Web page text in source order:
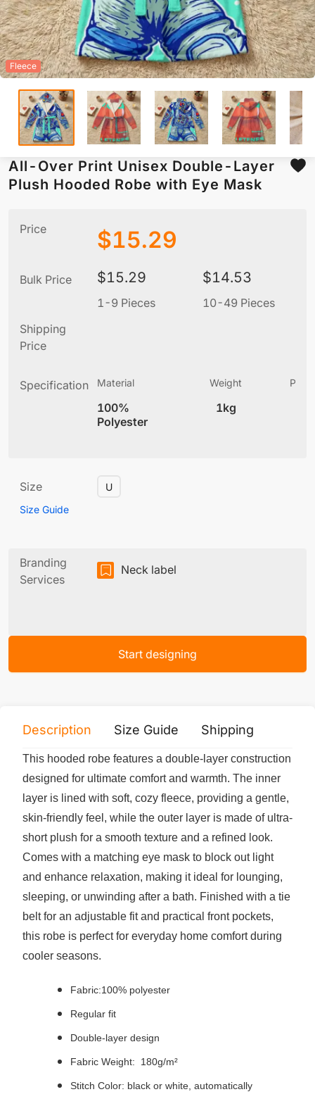
Fleece
All-Over Print Unisex Double-Layer
Plush Hooded Robe with Eye Mask
Price $15.29
Bulk Price $15.29
1-9 Pieces
$14.53
10-49 Pieces
Shipping
Price
Specification Material
100%
Polyester
Weight
1kg
Size
Size Guide
U
Branding
Services
Neck label
Start designing
Description Size Guide Shipping
This hooded robe features a double-layer construction
designed for ultimate comfort and warmth. The inner
layer is lined with soft, cozy fleece, providing a gentle,
skin-friendly feel, while the outer layer is made of ultra-
short plush for a smooth texture and a refined look.
Comes with a matching eye mask to block out light
and enhance relaxation, making it ideal for lounging,
sleeping, or unwinding after a bath. Finished with a tie
belt for an adjustable fit and practical front pockets,
this robe is perfect for everyday home comfort during
cooler seasons.
Fabric:100% polyester
Regular fit
Double-layer design
Fabric Weight: 180g/m²
Stitch Color: black or white, automatically